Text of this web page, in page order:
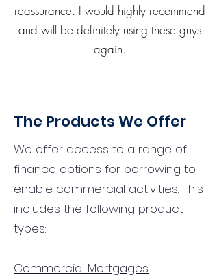
reassurance. I would highly recommend
and will be definitely using these guys
again.
The Products We Offer
We offer access to a range of
finance options for borrowing to
enable commercial activities. This
includes the following product
types:
Commercial Mortgages